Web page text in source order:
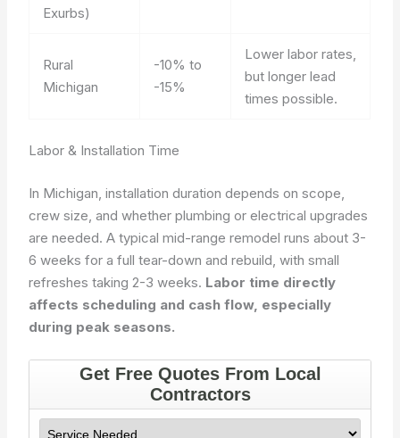
Exurbs)
Rural
Michigan
-10% to
-15%
Lower labor rates,
but longer lead
times possible.
Labor & Installation Time
In Michigan, installation duration depends on scope,
crew size, and whether plumbing or electrical upgrades
are needed. A typical mid-range remodel runs about 3-
6 weeks for a full tear-down and rebuild, with small
refreshes taking 2-3 weeks. Labor time directly
affects scheduling and cash flow, especially
during peak seasons.